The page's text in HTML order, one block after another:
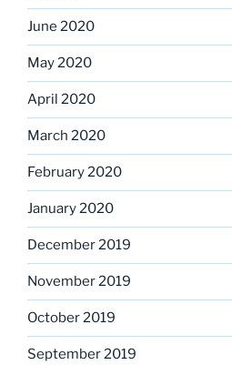
June 2020
May 2020
April 2020
March 2020
February 2020
January 2020
December 2019
November 2019
October 2019
September 2019